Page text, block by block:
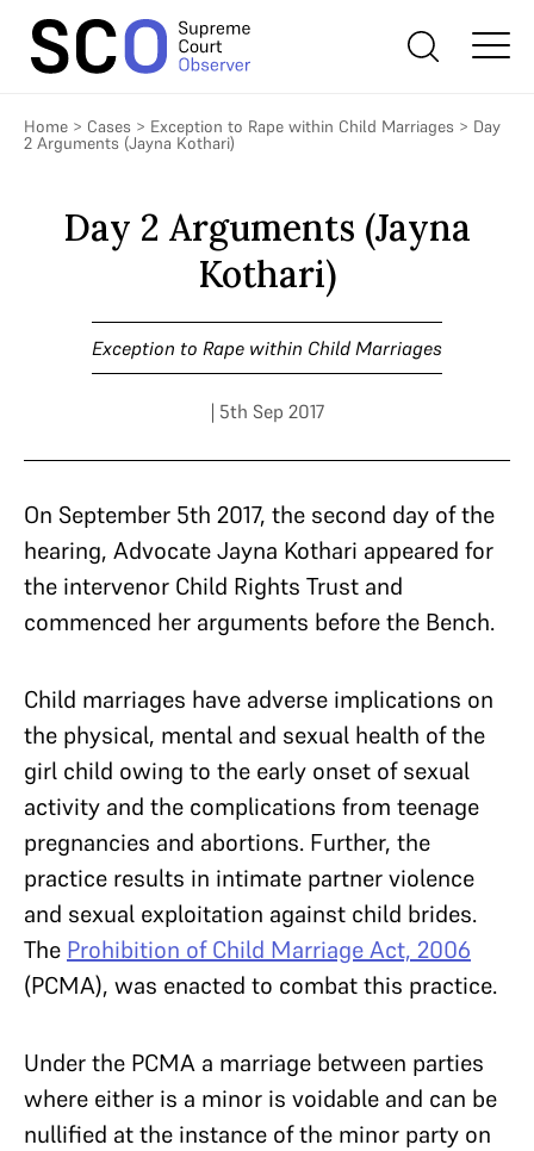
Home > Cases > Exception to Rape within Child Marriages > Day
2 Arguments (Jayna Kothari)
Day 2 Arguments (Jayna
Kothari)
Exception to Rape within Child Marriages
| 5th Sep 2017
On September 5th 2017, the second day of the
hearing, Advocate Jayna Kothari appeared for
the intervenor Child Rights Trust and
commenced her arguments before the Bench.
Child marriages have adverse implications on
the physical, mental and sexual health of the
girl child owing to the early onset of sexual
activity and the complications from teenage
pregnancies and abortions. Further, the
practice results in intimate partner violence
and sexual exploitation against child brides.
The Prohibition of Child Marriage Act, 2006
(PCMA), was enacted to combat this practice.
Under the PCMA a marriage between parties
where either is a minor is voidable and can be
nullified at the instance of the minor party on